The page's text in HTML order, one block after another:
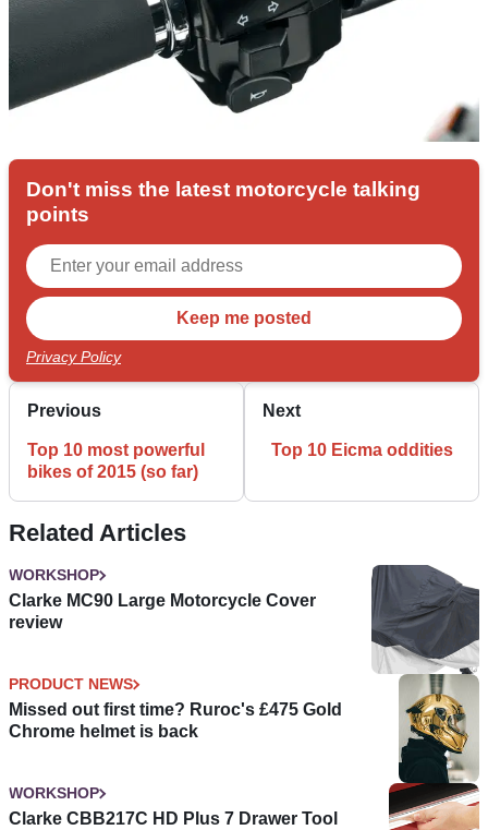
Don't miss the latest motorcycle talking
points
Privacy Policy
Previous
Top 10 most powerful
bikes of 2015 (so far)
Next
Top 10 Eicma oddities
Related Articles
WORKSHOP
Clarke MC90 Large Motorcycle Cover
review
PRODUCT NEWS
Missed out first time? Ruroc's £475 Gold
Chrome helmet is back
WORKSHOP
Clarke CBB217C HD Plus 7 Drawer Tool